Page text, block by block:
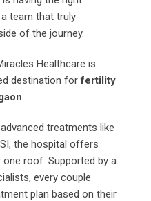
team that truly
of the journey.
Healthcare is
destination forfertility
.
treatments like
the hospital offers
roof. Supported by a
every couple
plan based on their